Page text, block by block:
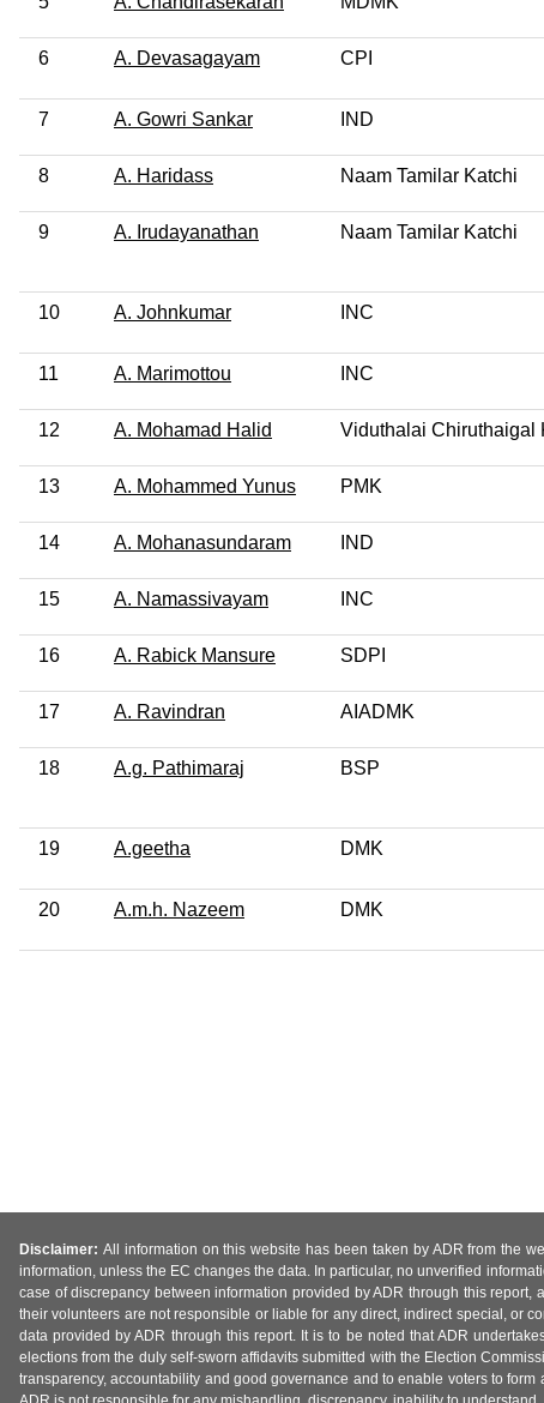
6 A. Devasagayam CPI
7 A. Gowri Sankar IND
8 A. Haridass Naam Tamilar Katchi
9 A. Irudayanathan Naam Tamilar Katchi
10 A. Johnkumar INC
11 A. Marimottou INC
12 A. Mohamad Halid Viduthalai Chiruthaigal
13 A. Mohammed Yunus PMK
14 A. Mohanasundaram IND
15 A. Namassivayam INC
16 A. Rabick Mansure SDPI
17 A. Ravindran AIADMK
18 A.g. Pathimaraj BSP
19 A.geetha DMK
20 A.m.h. Nazeem DMK
Disclaimer: All information on this website has been taken by ADR from the
information, unless the EC changes the data. In particular, no unverified
case of discrepancy between information provided by ADR through this
their volunteers are not responsible or liable for any direct, indirect special, or
data provided by ADR through this report. It is to be noted that ADR
elections from the duly self-sworn affidavits submitted with the Election
transparency, accountability and good governance and to enable voters to